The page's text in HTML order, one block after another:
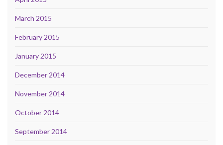
March 2015
February 2015
January 2015
December 2014
November 2014
October 2014
September 2014